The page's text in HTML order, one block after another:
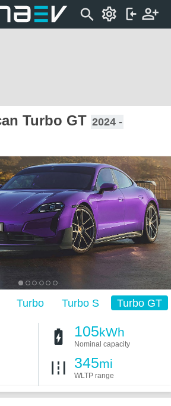
Turbo GT 2024 -
Turbo Turbo S Turbo GT
105kWh
Nominal capacity
345mi
WLTP range